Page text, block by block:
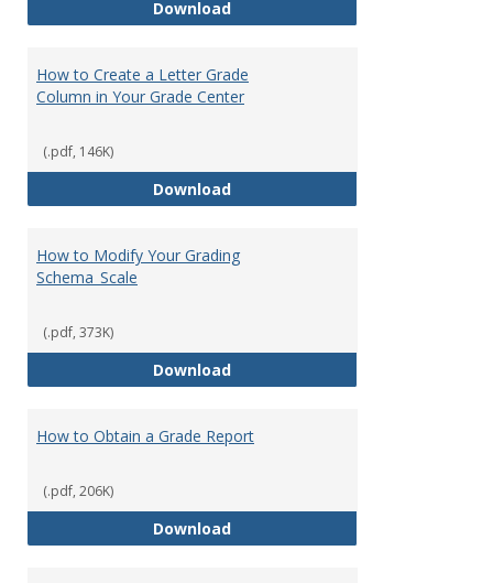
DownloadHow to Create a Weigthed
How to Create a Letter Grade
Column in Your Grade Center
(.pdf, 146K)
DownloadHow to Create a Letter Grade
How to Modify Your Grading
Schema_Scale
(.pdf, 373K)
DownloadHow to Modify Your Grading
How to Obtain a Grade Report
(.pdf, 206K)
DownloadHow to Obtain a Grade Report